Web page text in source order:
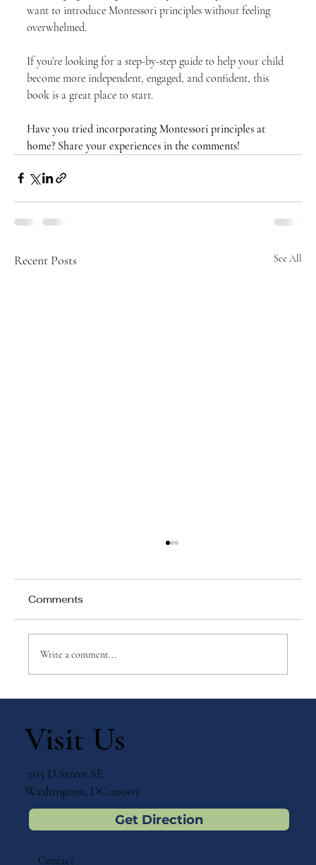
want to introduce Montessori principles without feeling
overwhelmed.
If you’re looking for a step-by-step guide to help your child
become more independent, engaged, and confident, this
book is a great place to start.
Have you tried incorporating Montessori principles at
home? Share your experiences in the comments!
Recent Posts See All
Comments
Write a comment...
Visit Us
703 D Street SE
Washington, DC 20003
Get Direction
Contact